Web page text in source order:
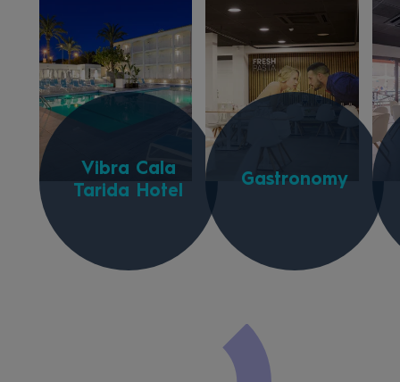
Vibra Cala
Tarida Hotel
Gastronomy